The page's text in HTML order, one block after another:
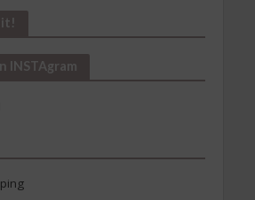
it!
INSTAgram